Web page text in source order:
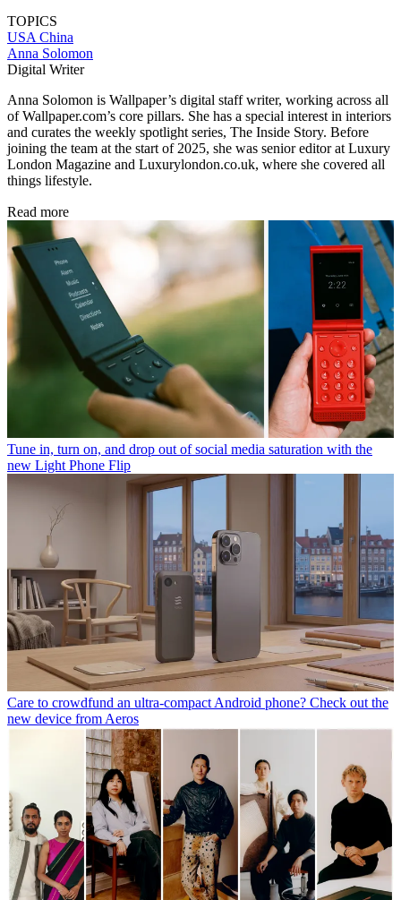
TOPICS
USAChina
Anna Solomon
Digital Writer
Anna Solomon is Wallpaper’s digital staff writer, working across all
of Wallpaper.com’s core pillars. She has a special interest in interiors
and curates the weekly spotlight series, The Inside Story. Before
joining the team at the start of 2025, she was senior editor at Luxury
London Magazine and Luxurylondon.co.uk, where she covered all
things lifestyle.
Read more
Tune in, turn on, and drop out of social media saturation with the
new Light Phone Flip
Care to crowdfund an ultra-compact Android phone? Check out the
new device from Aeros